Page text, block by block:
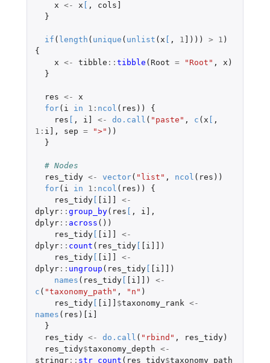
x <- x ,
cols]
}
if ( length ( unique ( unlist ( x , 1 ))) > 1 )
{
x <- tibble :: tibble ( Root = "Root" , x )
}
res <-
x
for( i in 1 : ncol ( res ))
{
res
, i] <- do.call ( "paste" , c ( x
,
1 : i] , sep = ">" ))
}
# Nodes
res_tidy <- vector( "list" , ncol ( res ))
for( i in 1 : ncol ( res ))
{
res_tidy[ [i]]
<-
dplyr:: group_by( res , i]
,
dplyr:: across ())
res_tidy[ [i]]
<-
dplyr:: count ( res_tidy[ [i]]
)
res_tidy[ [i]]
<-
dplyr:: ungroup ( res_tidy[ [i]]
)
names ( res_tidy[ [i]] )
<-
c ( "taxonomy_path" , "n" )
res_tidy[ [i]] $taxonomy_rank <-
names ( res )
[i]
}
res_tidy <- do.call ( "rbind" , res_tidy)
res_tidy$taxonomy_depth <-
stringr:: str_count ( res_tidy$taxonomy_path